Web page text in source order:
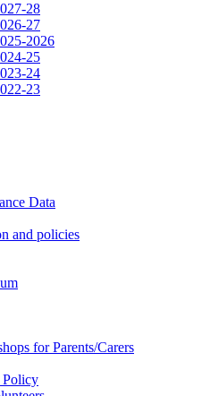
28
27
2026
25
24
23
Data
and policies
for Parents/Carers
Policy